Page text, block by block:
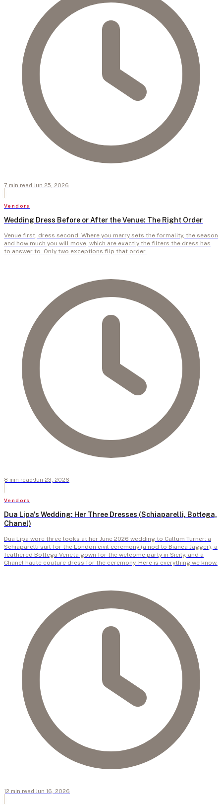
7 min read · Jun 25, 2026
Vendors
Wedding Dress Before or After the Venue: The Right Order
Venue first, dress second. Where you marry sets the formality, the season
and how much you will move, which are exactly the filters the dress has
to answer to. Only two exceptions flip that order.
8 min read · Jun 23, 2026
Vendors
Dua Lipa's Wedding: Her Three Dresses (Schiaparelli, Bottega,
Chanel)
Dua Lipa wore three looks at her June 2026 wedding to Callum Turner: a
Schiaparelli suit for the London civil ceremony (a nod to Bianca Jagger), a
feathered Bottega Veneta gown for the welcome party in Sicily, and a
Chanel haute couture dress for the ceremony. Here is everything we know.
12 min read · Jun 16, 2026